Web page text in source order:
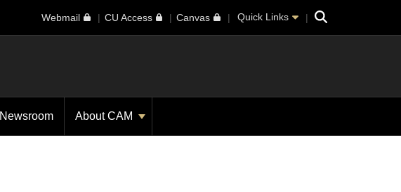
Webmail CU Access Canvas Quick Links Search
Newsroom About CAM